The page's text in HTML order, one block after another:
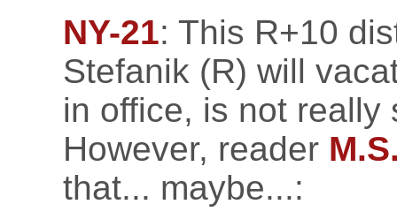
NY-21: This R+10
Stefanik (R) will
in office, is not really
However, reader
that... maybe...: